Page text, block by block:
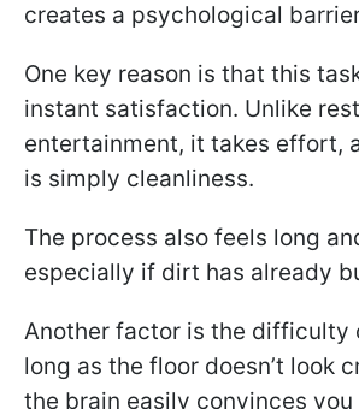
creates a psychological
One key reason is that this
instant satisfaction. Unlike
entertainment, it takes effort,
is simply cleanliness.
The process also feels long
especially if dirt has already
Another factor is the difficulty
long as the floor doesn’t look
the brain easily convinces